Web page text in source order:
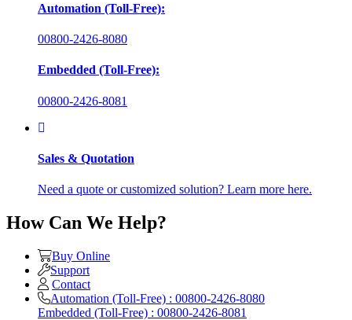
Automation (Toll-Free):
00800-2426-8080
Embedded (Toll-Free):
00800-2426-8081
Sales & Quotation
Need a quote or customized solution? Learn more here.
How Can We Help?
Buy Online
Support
Contact
Automation (Toll-Free) : 00800-2426-8080
Embedded (Toll-Free) : 00800-2426-8081